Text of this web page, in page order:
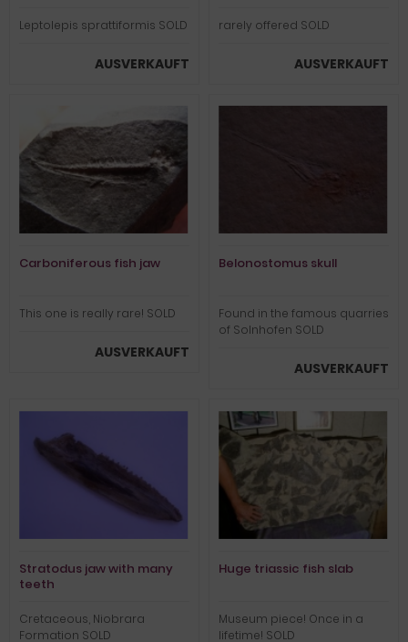
Leptolepis sprattiformis SOLD
AUSVERKAUFT
rarely offered SOLD
AUSVERKAUFT
Carboniferous fish jaw
This one is really rare! SOLD
AUSVERKAUFT
Belonostomus skull
Found in the famous quarries
of Solnhofen SOLD
AUSVERKAUFT
Stratodus jaw with many
teeth
Cretaceous, Niobrara
Formation SOLD
Huge triassic fish slab
Museum piece! Once in a
lifetime! SOLD